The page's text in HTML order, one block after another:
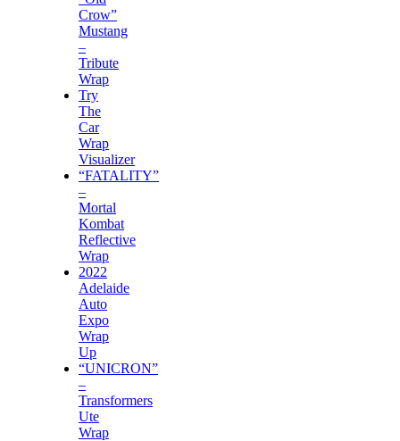
Crow”
Mustang
–
Tribute
Wrap
Try
The
Car
Wrap
Visualizer
“FATALITY”
–
Mortal
Kombat
Reflective
Wrap
2022
Adelaide
Auto
Expo
Wrap
Up
“UNICRON”
–
Transformers
Ute
Wrap